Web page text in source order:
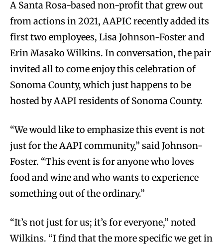
A Santa Rosa-based non-profit that grew out
from actions in 2021, AAPIC recently added its
first two employees, Lisa Johnson-Foster and
Erin Masako Wilkins. In conversation, the pair
invited all to come enjoy this celebration of
Sonoma County, which just happens to be
hosted by AAPI residents of Sonoma County.
“We would like to emphasize this event is not
just for the AAPI community,” said Johnson-
Foster. “This event is for anyone who loves
food and wine and who wants to experience
something out of the ordinary.”
“It’s not just for us; it’s for everyone,” noted
Wilkins. “I find that the more specific we get in